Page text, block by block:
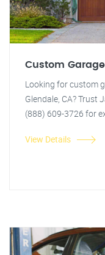
Custom
Looking for custom
Glendale, CA? Trust
(888) 609-3726 for
View Details